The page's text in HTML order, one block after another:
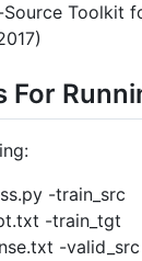
Source Toolkit
For
-train_src
-train_tgt
-valid_src